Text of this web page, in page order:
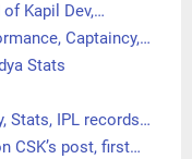
Kapil Dev,…
Captaincy,…
Stats
Stats, IPL records…
CSK’s post, first…